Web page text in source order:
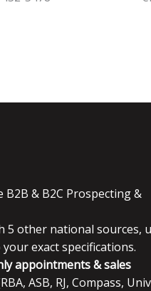
& B2C Prospecting &
5 other national sources,
exact specifications.
appointments & sales
ASB, RJ, Compass,